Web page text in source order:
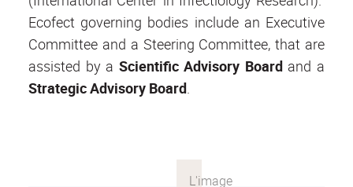
Ecofect governing bodies include an Executive
Committee and a Steering Committee, that are
assisted by a Scientific Advisory Boardand a
StrategicAdvisory Board.